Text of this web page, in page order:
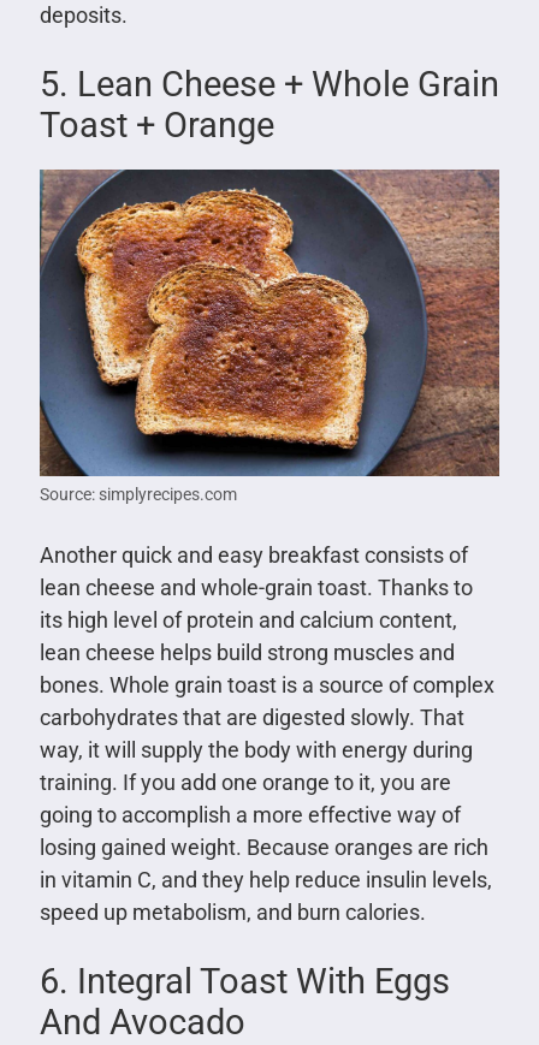
deposits.
5. Lean Cheese + Whole Grain
Toast + Orange
Source: simplyrecipes.com
Another quick and easy breakfast consists of
lean cheese and whole-grain toast. Thanks to
its high level of protein and calcium content,
lean cheese helps build strong muscles and
bones. Whole grain toast is a source of complex
carbohydrates that are digested slowly. That
way, it will supply the body with energy during
training. If you add one orange to it, you are
going to accomplish a more effective way of
losing gained weight. Because oranges are rich
in vitamin C, and they help reduce insulin levels,
speed up metabolism, and burn calories.
6. Integral Toast With Eggs
And Avocado